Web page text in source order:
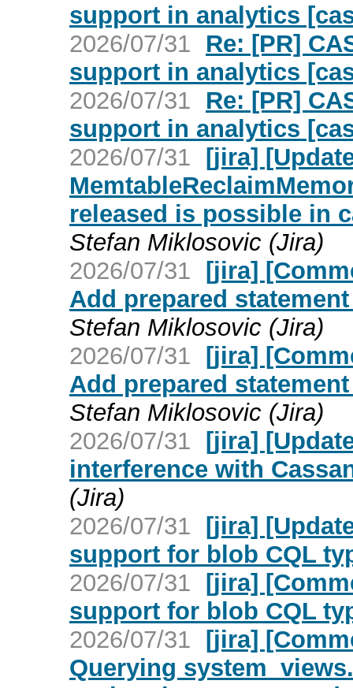
support in analytics
2026/07/31
Re: [PR]
support in analytics
2026/07/31
Re: [PR]
support in analytics
2026/07/31 [jira]
released is possible in
Stefan Miklosovic (Jira)
2026/07/31 [jira]
Add prepared
Stefan Miklosovic (Jira)
2026/07/31 [jira]
Add prepared
Stefan Miklosovic (Jira)
2026/07/31 [jira]
interference with
(Jira)
2026/07/31 [jira]
support for blob CQL
2026/07/31 [jira]
support for blob CQL
2026/07/31 [jira]
Querying